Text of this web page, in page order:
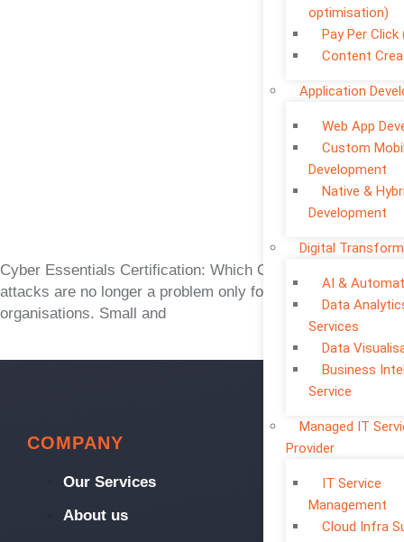
optimisation)
Pay Per Click
Content
Application
Web App
Custom
Development
Native &
Development
Digital
AI &
Data
Services
Data
Business
Service
Managed IT
Provider
IT Service
Management
Cloud Infra
Cyber Essentials Certification: Which One Is Right? Cyber
attacks are no longer a problem only for large
organisations. Small and
COMPANY
Our Services
About us